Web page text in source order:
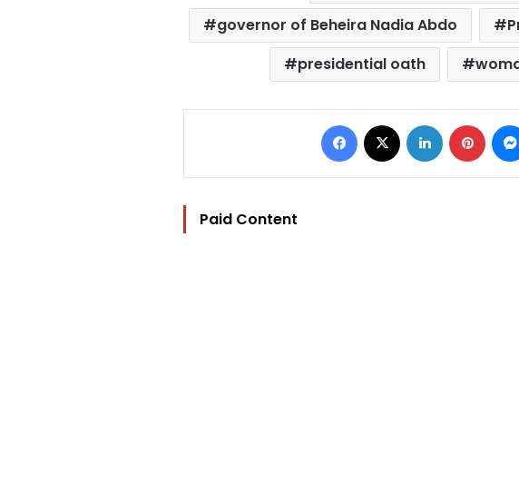
governor of Beheira Nadia Abdo
presidential oath
Facebook LinkedIn
Paid Content